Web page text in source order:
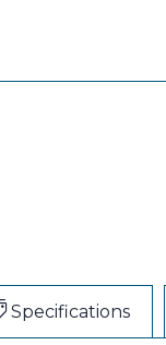
Specifications